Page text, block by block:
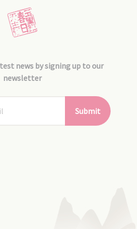
news by signing up to our
newsletter
Submit